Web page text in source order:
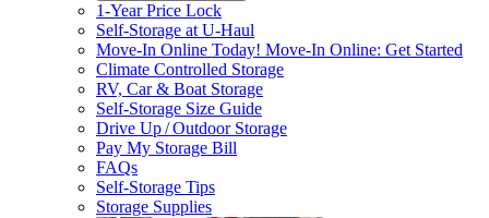
1-Year Price Lock
Self-Storage atU-Haul
Move-In Online Today! Move-In Online: Get Started
Climate Controlled Storage
RV, Car & Boat Storage
Self-Storage Size Guide
Drive Up / Outdoor Storage
Pay My Storage Bill
FAQs
Self-Storage Tips
Storage Supplies